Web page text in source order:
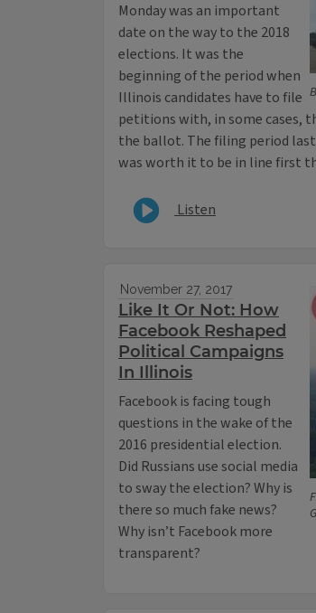
Monday was an important
date on the way to the 2018
elections. It was the
beginning of the period when
Illinois candidates have to file
petitions with, in some cases,
the ballot. The filing period
was worth it to be in line first
Listen
November 27, 2017
Like It Or Not: How
Facebook Reshaped
Political Campaigns
In Illinois
Facebook is facing tough
questions in the wake of the
2016 presidential election.
Did Russians use social media
to sway the election? Why is
there so much fake news?
Why isn’t Facebook more
transparent?